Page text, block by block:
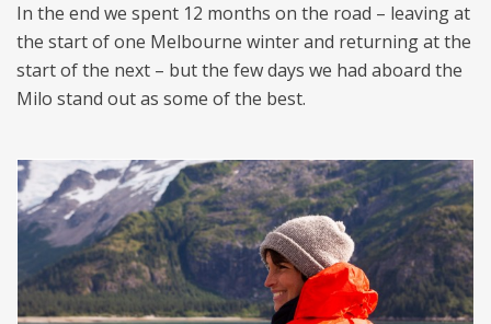
In the end we spent 12 months on the road – leaving at
the start of one Melbourne winter and returning at the
start of the next – but the few days we had aboard the
Milo stand out as some of the best.